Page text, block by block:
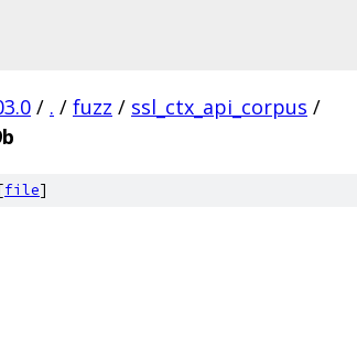
/ . / fuzz / ssl_ctx_api_corpus /
file]